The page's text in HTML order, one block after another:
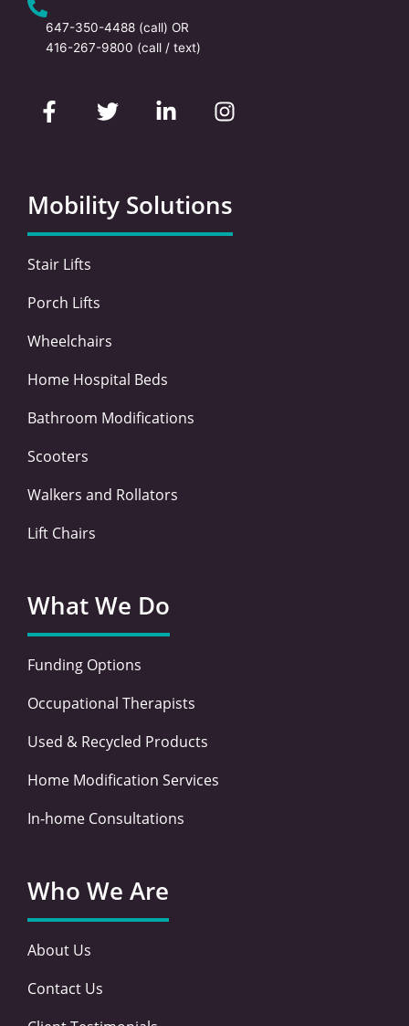
647-350-4488 (call) OR
416-267-9800 (call / text)
a
c
o
o
k
-
w
i
e
r
i
n
d
i
n
n
s
g
r
a
Mobility Solutions
Stair Lifts
Porch Lifts
Wheelchairs
Home Hospital Beds
Bathroom Modifications
Scooters
Walkers and Rollators
Lift Chairs
What We Do
Funding Options
Occupational Therapists
Used & Recycled Products
Home Modification Services
In-home Consultations
Who We Are
About Us
Contact Us